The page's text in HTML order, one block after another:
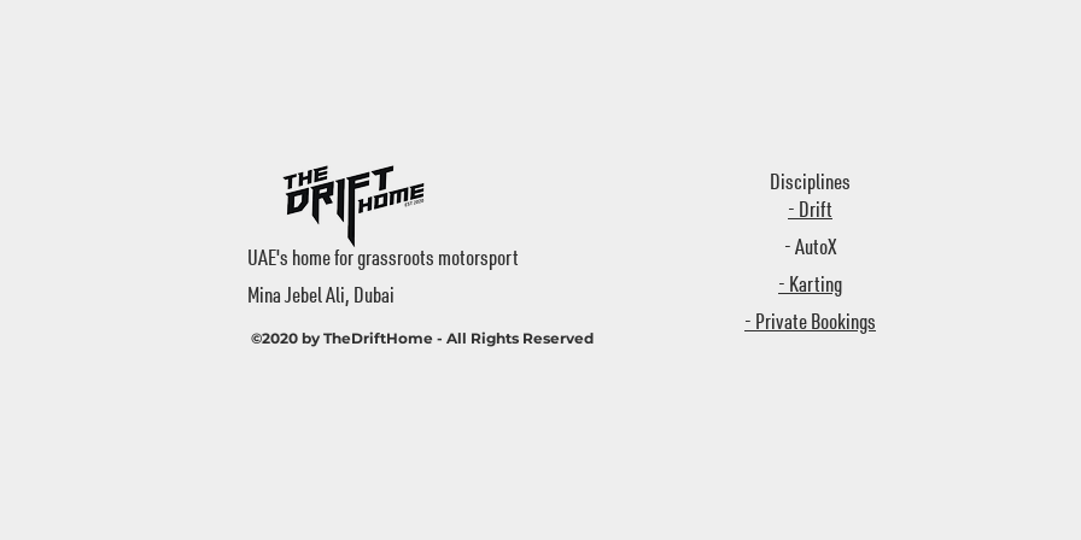
UAE's home for grassroots motorsport
Mina Jebel Ali, Dubai
©2020 by TheDriftHome - All Rights Reserved
- Drift
- AutoX
- Karting
- Private Bookings
Disciplines